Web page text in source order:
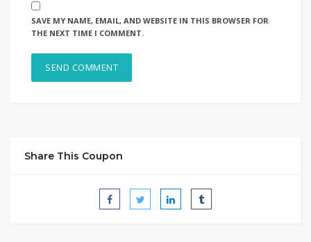
SAVE MY NAME, EMAIL, AND WEBSITE IN THIS BROWSER FOR
THE NEXT TIME I COMMENT.
Share This Coupon